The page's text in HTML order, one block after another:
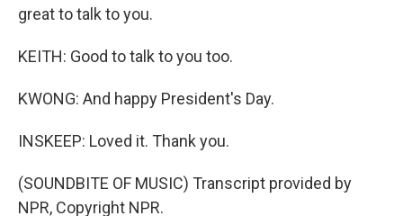
great to talk to you.
KEITH: Good to talk to you too.
KWONG: And happy President's Day.
INSKEEP: Loved it. Thank you.
(SOUNDBITE OF MUSIC) Transcript provided by
NPR, Copyright NPR.